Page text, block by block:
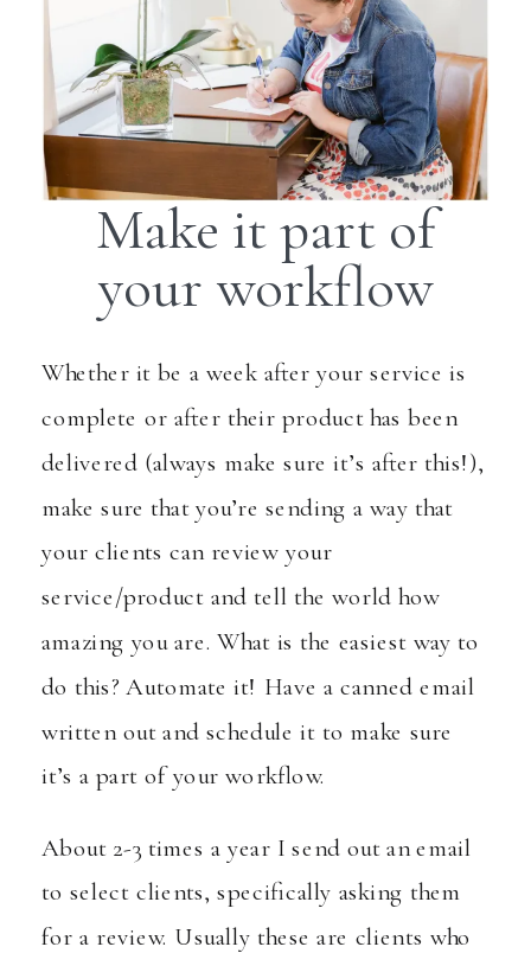
Make it part of
your workflow
Whether it be a week after your service is
complete or after their product has been
delivered (always make sure it’s after this!),
make sure that you’re sending a way that
your clients can review your
service/product and tell the world how
amazing you are. What is the easiest way to
do this? Automate it! Have a canned email
written out and schedule it to make sure
it’s a part of your workflow.
About 2-3 times a year I send out an email
to select clients, specifically asking them
for a review. Usually these are clients who